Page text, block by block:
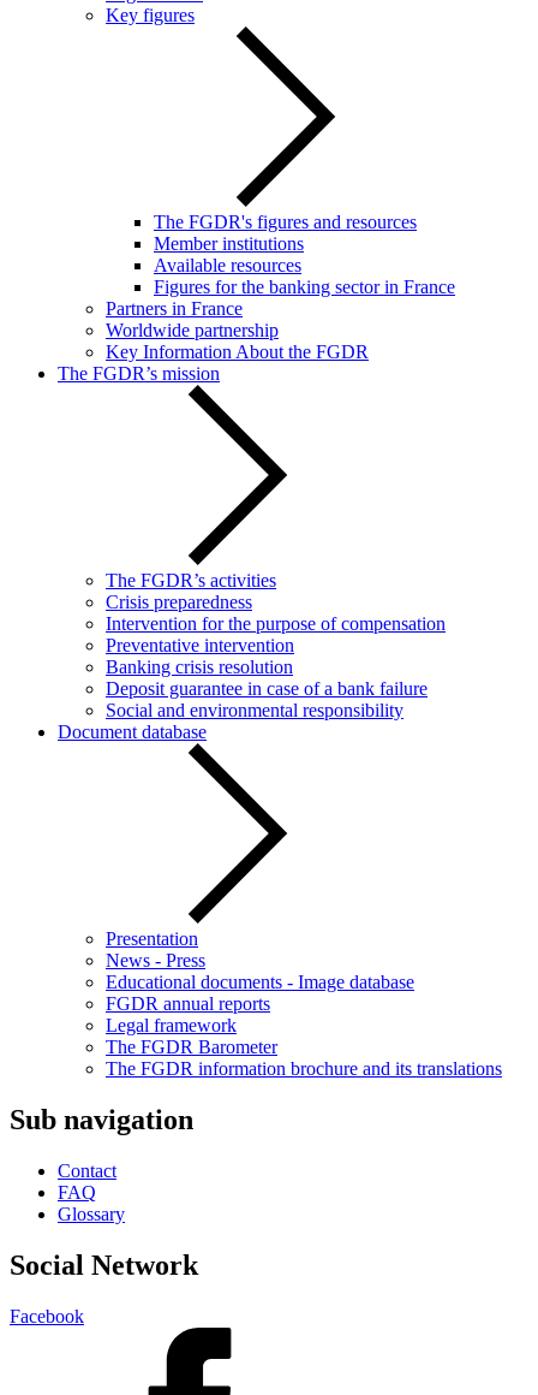
Key figures
The FGDR's figures and resources
Member institutions
Available resources
Figures for the banking sector in France
Partners in France
Worldwide partnership
Key Information About the FGDR
The FGDR’s mission
The FGDR’s activities
Crisis preparedness
Intervention for the purpose of compensation
Preventative intervention
Banking crisis resolution
Deposit guarantee in case of a bank failure
Social and environmental responsibility
Document database
Presentation
News - Press
Educational documents - Image database
FGDR annual reports
Legal framework
The FGDR Barometer
The FGDR information brochure and its translations
Sub navigation
Contact
FAQ
Glossary
Social Network
Facebook